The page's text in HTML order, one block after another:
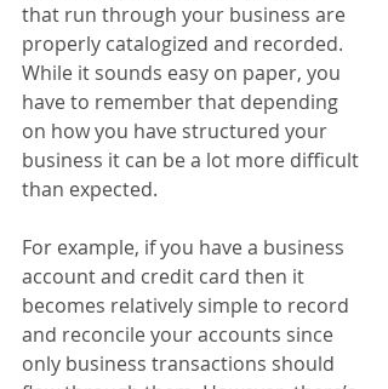
that run through your business are
properly catalogized and recorded.
While it sounds easy on paper, you
have to remember that depending
on how you have structured your
business it can be a lot more difficult
than expected.
For example, if you have a business
account and credit card then it
becomes relatively simple to record
and reconcile your accounts since
only business transactions should